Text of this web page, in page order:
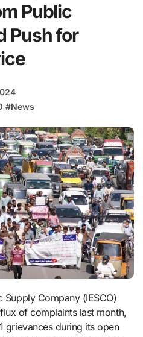
Public
Push for
#News
Supply Company (IESCO)
of complaints last month,
grievances during its open